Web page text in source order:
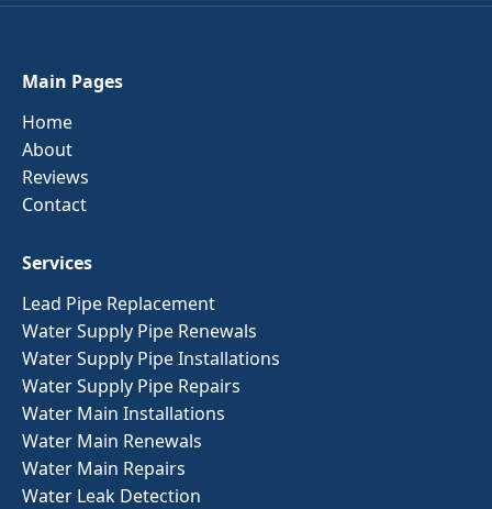
Main Pages
Home
About
Reviews
Contact
Services
Lead Pipe Replacement
Water Supply Pipe Renewals
Water Supply Pipe Installations
Water Supply Pipe Repairs
Water Main Installations
Water Main Renewals
Water Main Repairs
Water Leak Detection